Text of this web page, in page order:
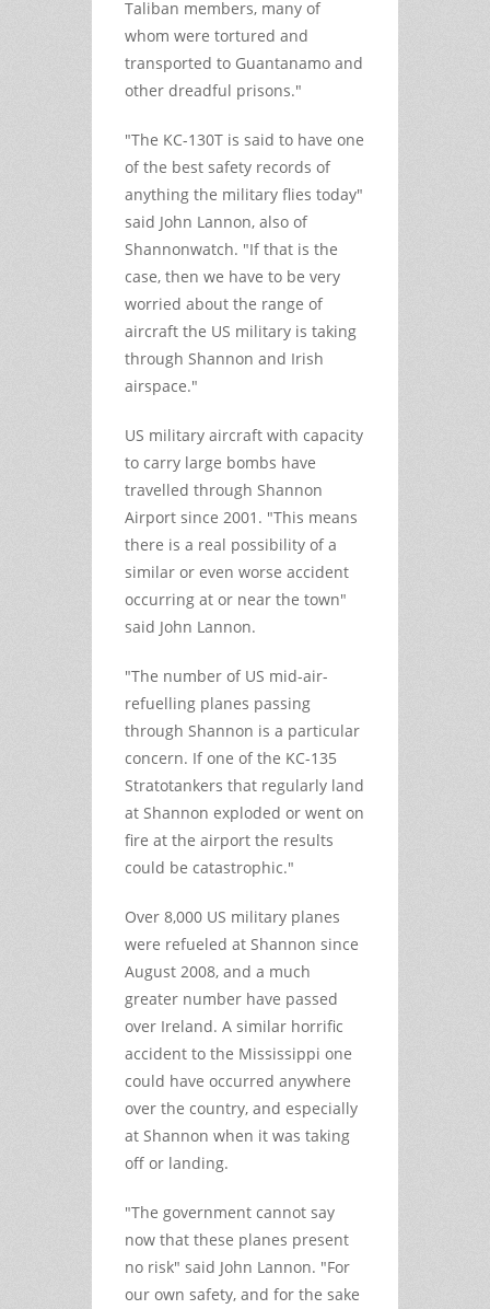
Taliban members, many of
whom were tortured and
transported to Guantanamo and
other dreadful prisons."
"The KC-130T is said to have one
of the best safety records of
anything the military flies today"
said John Lannon, also of
Shannonwatch. "If that is the
case, then we have to be very
worried about the range of
aircraft the US military is taking
through Shannon and Irish
airspace."
US military aircraft with capacity
to carry large bombs have
travelled through Shannon
Airport since 2001. "This means
there is a real possibility of a
similar or even worse accident
occurring at or near the town"
said John Lannon.
"The number of US mid-air-
refuelling planes passing
through Shannon is a particular
concern. If one of the KC-135
Stratotankers that regularly land
at Shannon exploded or went on
fire at the airport the results
could be catastrophic."
Over 8,000 US military planes
were refueled at Shannon since
August 2008, and a much
greater number have passed
over Ireland. A similar horrific
accident to the Mississippi one
could have occurred anywhere
over the country, and especially
at Shannon when it was taking
off or landing.
"The government cannot say
now that these planes present
no risk" said John Lannon. "For
our own safety, and for the sake